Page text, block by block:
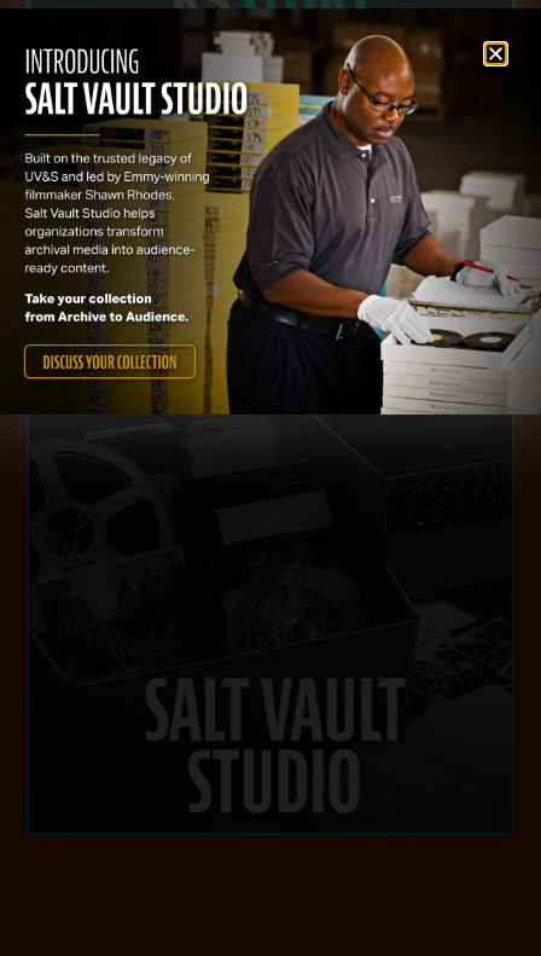
of their media assets. We identify opportunities,
develop content strategies, and create audience-
ready productions from existing collections.
VISIT WEBSITE
This website uses cookies to improve your experience. We'll
assume you're ok with this, but you can opt-out if you wish.
Cookie settings
ACCEPT